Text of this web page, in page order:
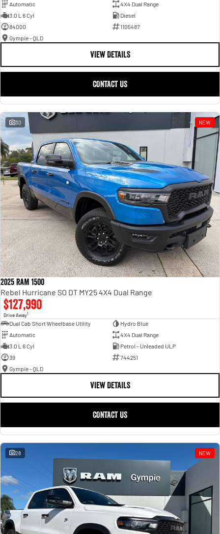
Automatic
4X4 Dual Range
3.0 L 6 Cyl
Diesel
84000
1105487
Gympie - QLD
VIEW DETAILS
CONTACT US
30 NEW
2025 RAM 1500
Rebel Hurricane SO DT MY25 4X4 Dual Range
$127,990
Drive Away1
Dual Cab Short Wheelbase Utility
Hydro Blue
Automatic
4X4 Dual Range
3.0 L 6 Cyl
Petrol - Unleaded ULP
39
744251
Gympie - QLD
VIEW DETAILS
CONTACT US
28 NEW